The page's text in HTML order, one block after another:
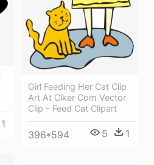
Girl Feeding Her Cat Clip
Art At Clker Com Vector
Clip - Feed Cat Clipart
396*594 5 1
1